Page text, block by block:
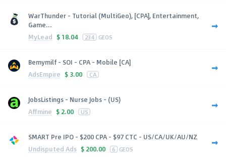
WarThunder - Tutorial (MultiGeo), [CPA], Entertainment,
Game...
MyLead $ 18.04 234 GEOS
Bemymilf - SOI - CPA - Mobile [CA]
AdsEmpire $ 3.00 CA
JobsListings - Nurse Jobs - (US)
Affmine $ 2.00 US
SMART Pre IPO - $200 CPA - $97 CTC - US/CA/UK/AU/NZ
Undisputed Ads $ 200.00 6 GEOS